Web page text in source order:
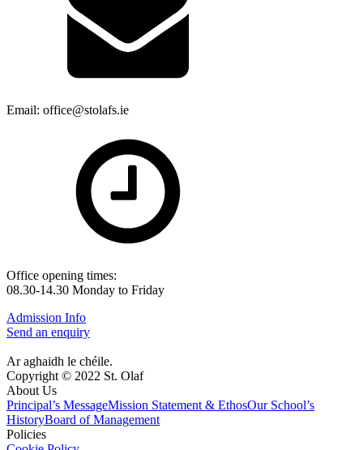
Email: office@stolafs.ie
Office opening times:
08.30-14.30 Monday to Friday
Admission Info
Send an enquiry
Ar aghaidh le chéile.
Copyright © 2022 St. Olaf
About Us
Principal’s MessageMission Statement & EthosOur School’s
HistoryBoard of Management
Policies